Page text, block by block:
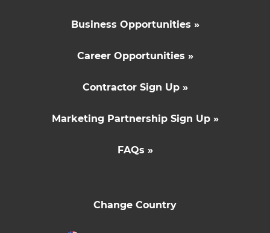
Business Opportunities »
Career Opportunities »
Contractor Sign Up »
Marketing Partnership Sign Up »
FAQs »
Change Country